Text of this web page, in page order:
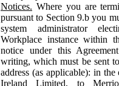
Notices. Where you are
pursuant to Section 9.b you
system administrator
Workplace instance within
notice under this
writing, which must be sent
address (as applicable): in
Ireland Limited, to